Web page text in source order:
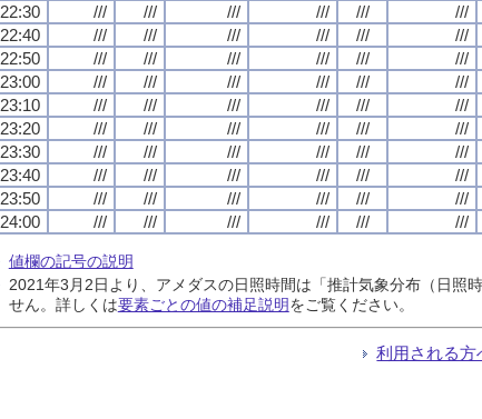
22:30
/// /// /// /// /// ///
22:40
/// /// /// /// /// ///
22:50
/// /// /// /// /// ///
23:00
/// /// /// /// /// ///
23:10
/// /// /// /// /// ///
23:20
/// /// /// /// /// ///
23:30
/// /// /// /// /// ///
23:40
/// /// /// /// /// ///
23:50
/// /// /// /// /// ///
24:00
/// /// /// /// /// ///
値欄の記号の説明
2021年3月2日より、アメダスの日照時間は「推計気象分布（日照
せん。詳しくは要素ごとの値の補足説明をご覧ください。
利用される方